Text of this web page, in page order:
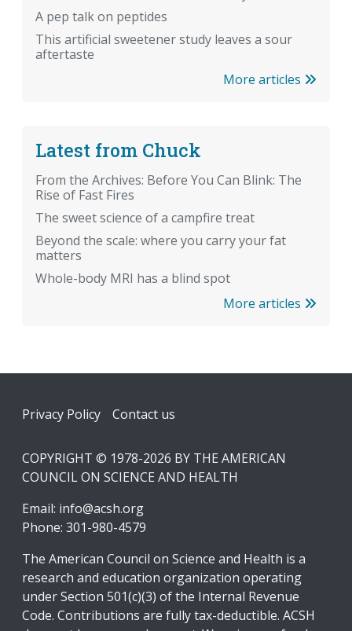
A pep talk on peptides
This artificial sweetener study leaves a sour
aftertaste
More articles
Latest from Chuck
From the Archives: Before You Can Blink: The
Rise of Fast Fires
The sweet science of a campfire treat
Beyond the scale: where you carry your fat
matters
Whole-body MRI has a blind spot
More articles
Footer
Privacy Policy Contact us
COPYRIGHT © 1978-2026 BY THE AMERICAN
COUNCIL ON SCIENCE AND HEALTH
Email: info@acsh.org
Phone: 301-980-4579
The American Council on Science and Health is a
research and education organization operating
under Section 501(c)(3) of the Internal Revenue
Code. Contributions are fully tax-deductible. ACSH